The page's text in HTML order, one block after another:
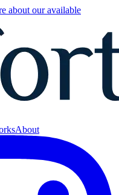
about our available
About